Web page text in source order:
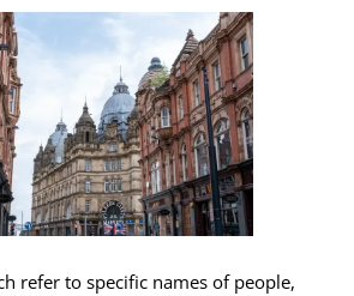
refer to specific names of people,